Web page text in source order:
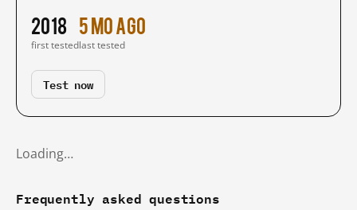
2018
first tested
5 mo ago
last tested
Test now
Loading…
Frequently asked questions